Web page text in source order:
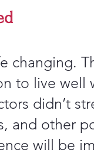
changing.
to live well
didn’t
and other
will be